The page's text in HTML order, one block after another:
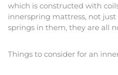
which is constructed with
innerspring mattress, not
springs in them, they are all
Things to consider for an